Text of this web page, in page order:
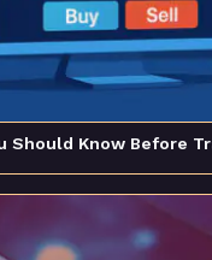
Should Know Before